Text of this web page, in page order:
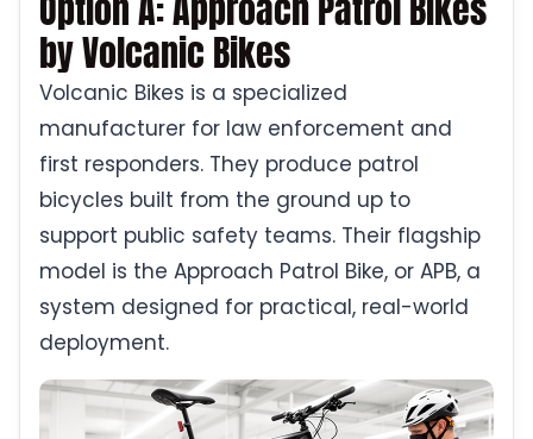
by Volcanic Bikes
Volcanic Bikes is a specialized
manufacturer for law enforcement and
first responders. They produce patrol
bicycles built from the ground up to
support public safety teams. Their flagship
model is the Approach Patrol Bike, or APB, a
system designed for practical, real-world
deployment.